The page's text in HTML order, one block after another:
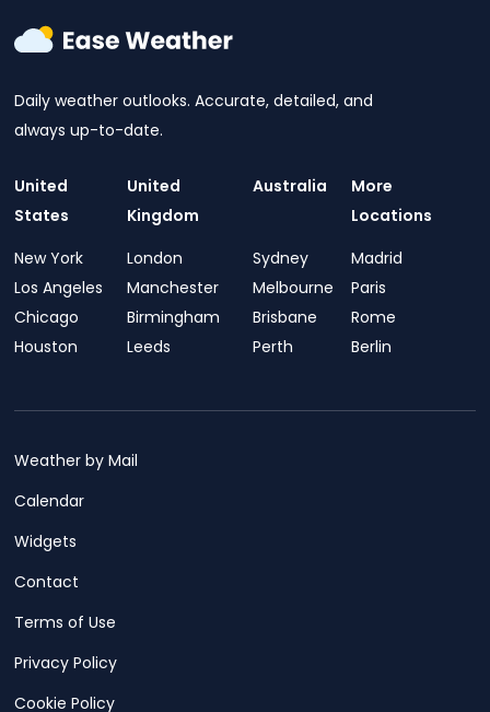
Daily weather outlooks. Accurate, detailed, and
always up-to-date.
United
States
New York
Los Angeles
Chicago
Houston
United
Kingdom
London
Manchester
Birmingham
Leeds
Australia
Sydney
Melbourne
Brisbane
Perth
More
Locations
Madrid
Paris
Rome
Berlin
Weather by Mail
Calendar
Widgets
Contact
Terms of Use
Privacy Policy
Cookie Policy